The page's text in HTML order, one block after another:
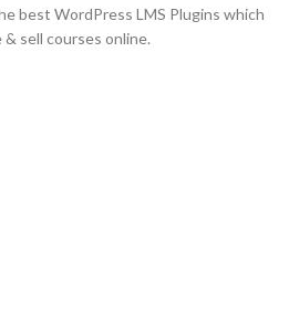
best WordPress LMS Plugins which
sell courses online.